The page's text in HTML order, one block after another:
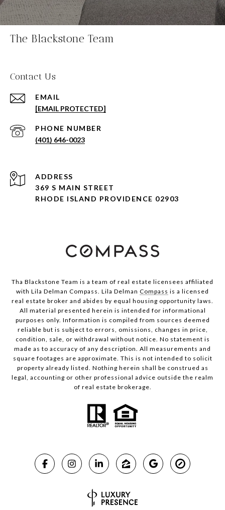
The Blackstone Team
Contact Us
EMAIL
[EMAIL PROTECTED]
PHONE NUMBER
(401) 646-0023
ADDRESS
369 S MAIN STREET
RHODE ISLAND PROVIDENCE 02903
Tha Blackstone Team is a team of real estate licensees affiliated
with Lila Delman Compass. Lila Delman Compass is a licensed
real estate broker and abides by equal housing opportunity laws.
All material presented herein is intended for informational
purposes only. Information is compiled from sources deemed
reliable but is subject to errors, omissions, changes in price,
condition, sale, or withdrawal without notice. No statement is
made as to accuracy of any description. All measurements and
square footages are approximate. This is not intended to solicit
property already listed. Nothing herein shall be construed as
legal, accounting or other professional advice outside the realm
of real estate brokerage.